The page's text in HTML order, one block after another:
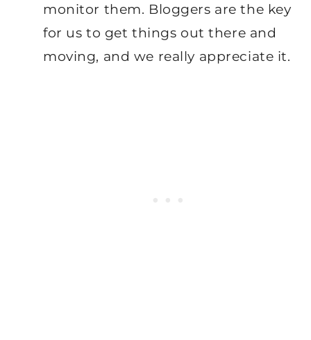
monitor them. Bloggers are the key
for us to get things out there and
moving, and we really appreciate it.